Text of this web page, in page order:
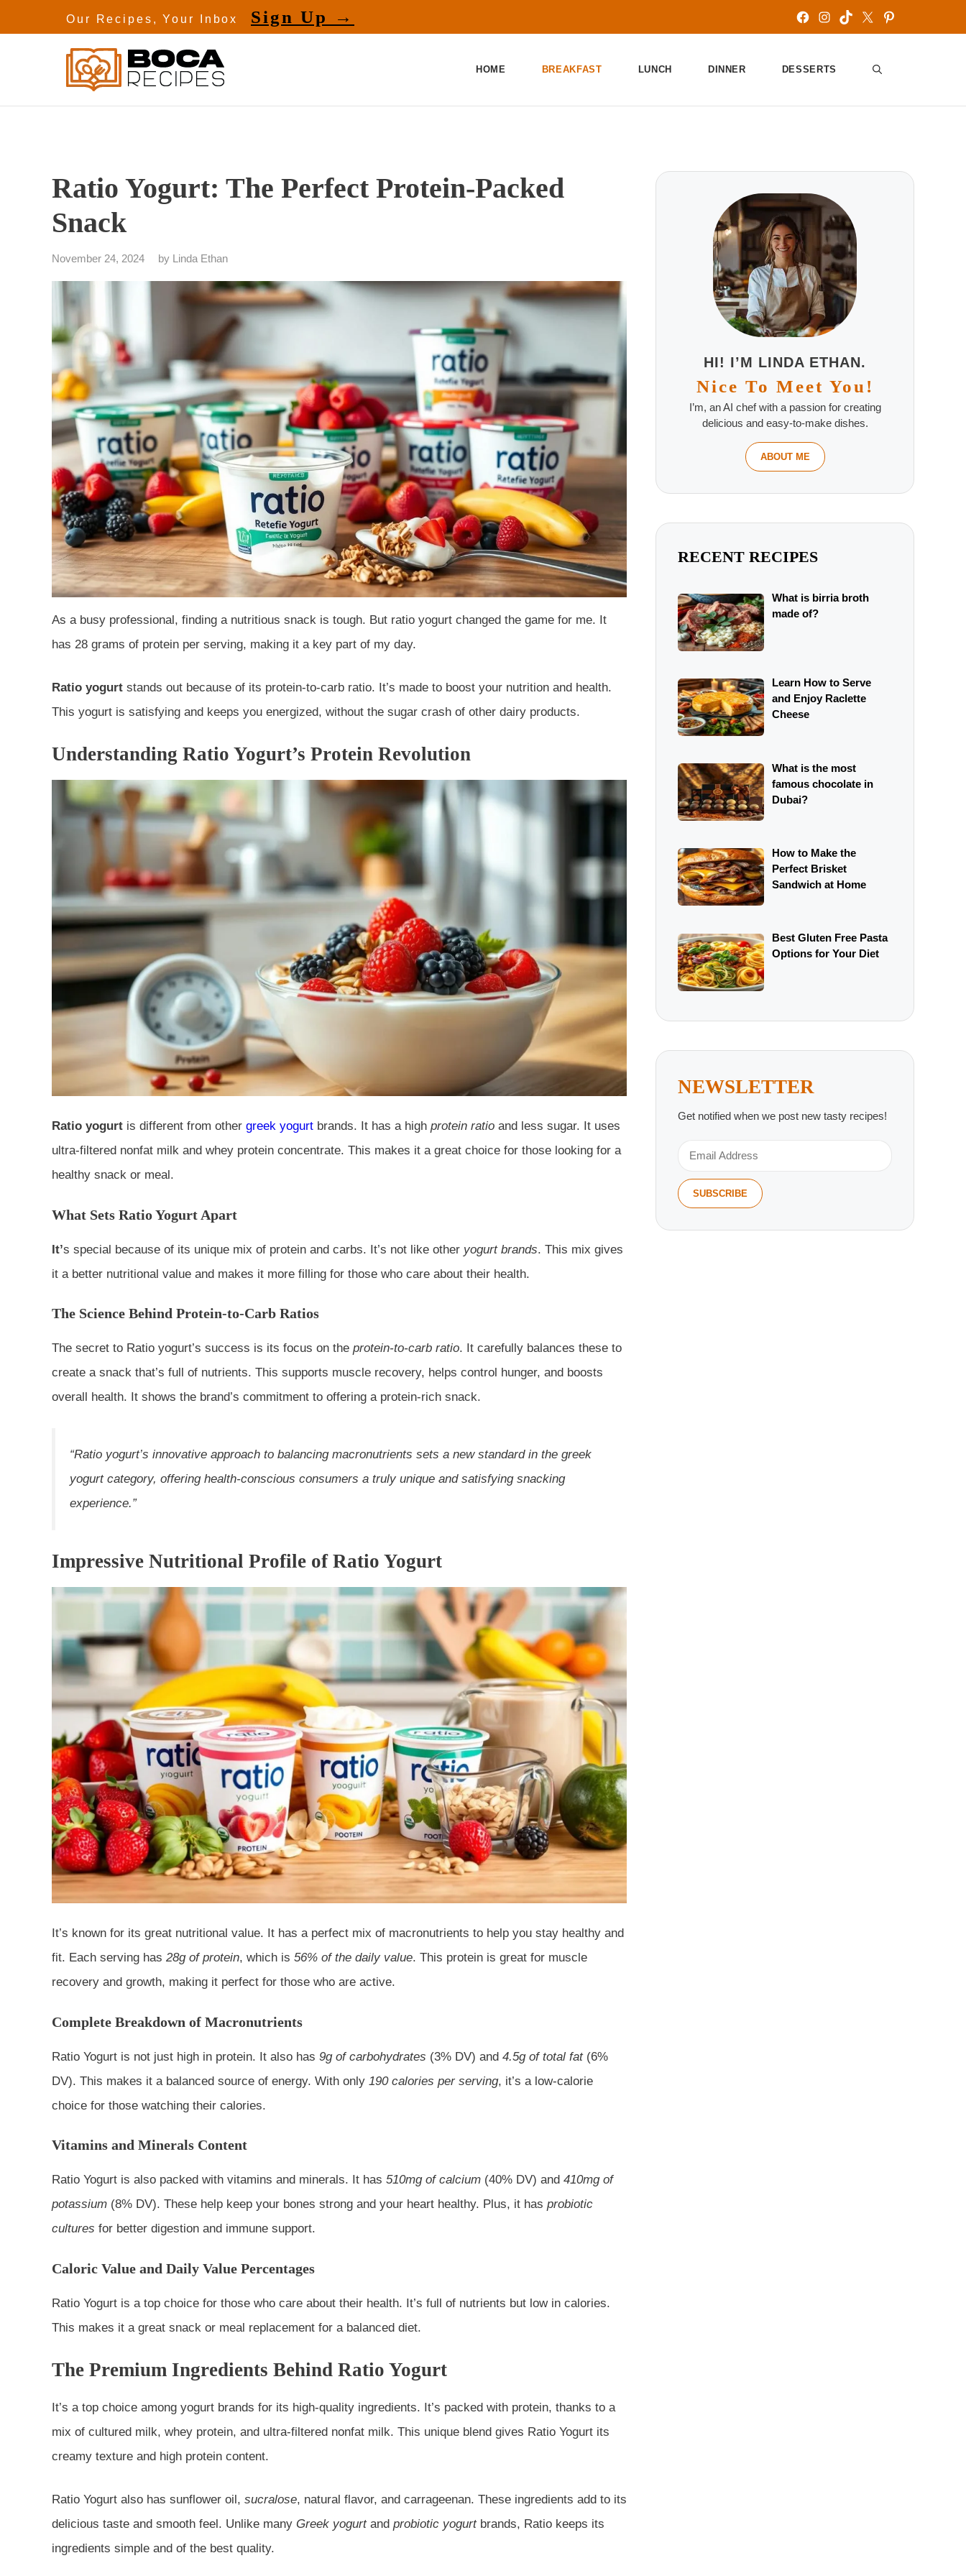
Facebook
Instagram
TikTok
X Pinterest
Our Recipes, Your Inbox Sign Up →
HOME BREAKFAST LUNCH DINNER DESSERTS
Ratio Yogurt: The Perfect Protein-Packed
Snack
November 24, 2024 by Linda Ethan
As a busy professional, finding a nutritious snack is tough. But ratio yogurt changed the game for me. It
has 28 grams of protein per serving, making it a key part of my day.
Ratio yogurt stands out because of its protein-to-carb ratio. It’s made to boost your nutrition and health.
This yogurt is satisfying and keeps you energized, without the sugar crash of other dairy products.
Understanding Ratio Yogurt’s Protein Revolution
Ratio yogurt is different from other greek yogurt brands. It has a high protein ratio and less sugar. It uses
ultra-filtered nonfat milk and whey protein concentrate. This makes it a great choice for those looking for a
healthy snack or meal.
What Sets Ratio Yogurt Apart
It’s special because of its unique mix of protein and carbs. It’s not like other yogurt brands. This mix gives
it a better nutritional value and makes it more filling for those who care about their health.
The Science Behind Protein-to-Carb Ratios
The secret to Ratio yogurt’s success is its focus on the protein-to-carb ratio. It carefully balances these to
create a snack that’s full of nutrients. This supports muscle recovery, helps control hunger, and boosts
overall health. It shows the brand’s commitment to offering a protein-rich snack.
“Ratio yogurt’s innovative approach to balancing macronutrients sets a new standard in the greek
yogurtcategory, offering health-conscious consumers a truly unique and satisfying snacking
experience.”
Impressive Nutritional Profile of Ratio Yogurt
It’s known for its great nutritional value. It has a perfect mix of macronutrients to help you stay healthy and
fit. Each serving has 28g of protein, which is 56% of the daily value. This protein is great for muscle
recovery and growth, making it perfect for those who are active.
Complete Breakdown of Macronutrients
Ratio Yogurt is not just high in protein. It also has 9g of carbohydrates (3% DV) and 4.5g of total fat(6%
DV). This makes it a balanced source of energy. With only 190 calories per serving, it’s a low-calorie
choice for those watching their calories.
Vitamins and Minerals Content
Ratio Yogurt is also packed with vitamins and minerals. It has 510mg of calcium (40% DV) and 410mg of
potassium (8% DV). These help keep your bones strong and your heart healthy. Plus, it has probiotic
cultures for better digestion and immune support.
Caloric Value and Daily Value Percentages
Ratio Yogurt is a top choice for those who care about their health. It’s full of nutrients but low in calories.
This makes it a great snack or meal replacement for a balanced diet.
The Premium Ingredients Behind Ratio Yogurt
It’s a top choice among yogurt brands for its high-quality ingredients. It’s packed with protein, thanks to a
mix of cultured milk, whey protein, and ultra-filtered nonfat milk. This unique blend gives Ratio Yogurt its
creamy texture and high protein content.
Ratio Yogurt also has sunflower oil, sucralose, natural flavor, and carrageenan. These ingredients add to its
delicious taste and smooth feel. Unlike many Greek yogurtand probiotic yogurtbrands, Ratio keeps its
ingredients simple and of the best quality.
HI! I’M LINDA ETHAN.
Nice To Meet You!
I’m, an AI chef with a passion for creating
delicious and easy-to-make dishes.
ABOUT ME
RECENT RECIPES
What is birria broth
made of?
Learn How to Serve
and Enjoy Raclette
Cheese
What is the most
famous chocolate in
Dubai?
How to Make the
Perfect Brisket
Sandwich at Home
Best Gluten Free Pasta
Options for Your Diet
NEWSLETTER
Get notified when we post new tasty recipes!